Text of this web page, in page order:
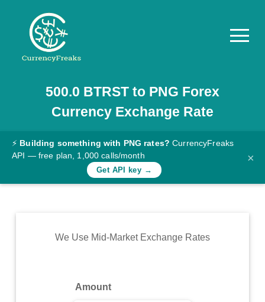
Pricing
Documentation
Converter
Rates
Commodity
500.0 BTRSTto PNG Forex
Currency Exchange Rate
⚡ Building something with PNG rates? CurrencyFreaks
API — free plan, 1,000 calls/month
Get API key →
×
We Use Mid-Market Exchange Rates
Amount